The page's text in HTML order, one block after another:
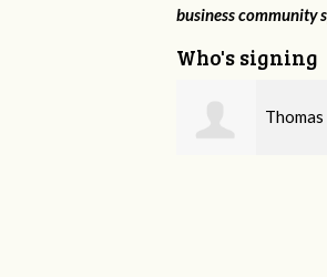
business community
Who's signing
Dean